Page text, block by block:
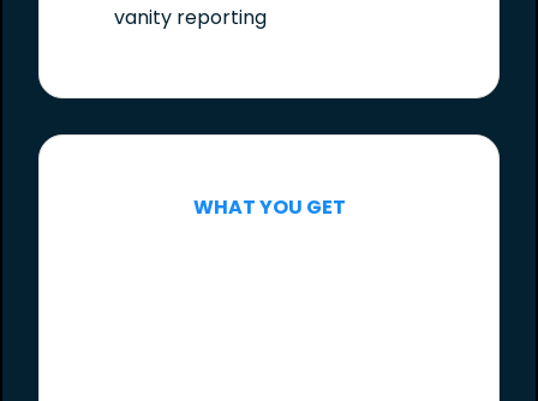
vanity reporting
WHAT YOU GET